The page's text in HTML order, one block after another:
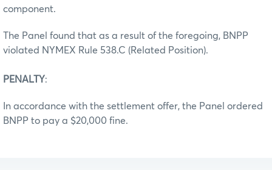
component.
The Panel found that as a result of the foregoing, BNPP
violated NYMEX Rule 538.C (Related Position).
PENALTY:
In accordance with the settlement offer, the Panel ordered
BNPP to pay a $20,000 fine.